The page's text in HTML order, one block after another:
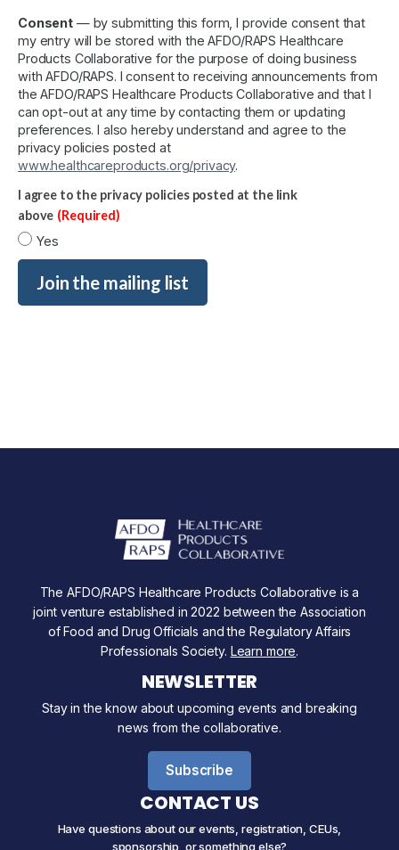
Consent — by submitting this form, I provide consent that
my entry will be stored with the AFDO/RAPS Healthcare
Products Collaborative for the purpose of doing business
with AFDO/RAPS. I consent to receiving announcements from
the AFDO/RAPS Healthcare Products Collaborative and that I
can opt-out at any time by contacting them or updating
preferences. I also hereby understand and agree to the
privacy policies posted at
www.healthcareproducts.org/privacy.
I agree to the privacy policies posted at the link
above (Required)
Yes
The AFDO/RAPS Healthcare Products Collaborative is a
joint venture established in 2022 between the Association
of Food and Drug Officials and the Regulatory Affairs
Professionals Society. Learn more.
NEWSLETTER
Stay in the know about upcoming events and breaking
news from the collaborative.
Subscribe
CONTACT US
Have questions about our events, registration, CEUs,
sponsorship, or something else?